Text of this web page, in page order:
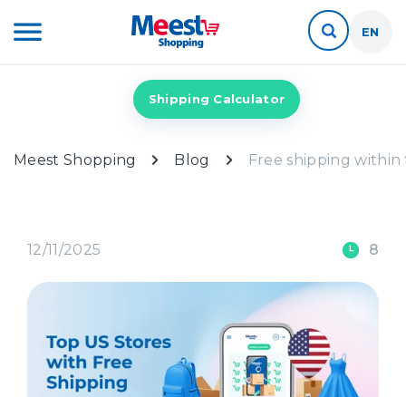
EN
Shipping Calculator
Meest Shopping Blog Free shipping
12/11/2025 8